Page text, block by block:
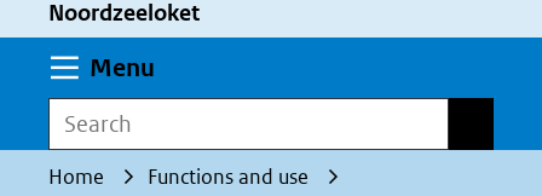
toegestaan
geweigerd.
Noordzeeloket
Menu
Search
Home
Functions and use